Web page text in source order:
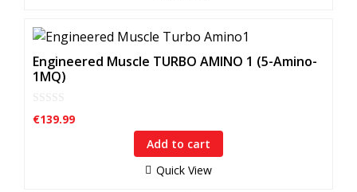
Engineered Muscle TURBO AMINO 1 (5-Amino-
1MQ)
0
o
€139.99
Add to cart
Quick View